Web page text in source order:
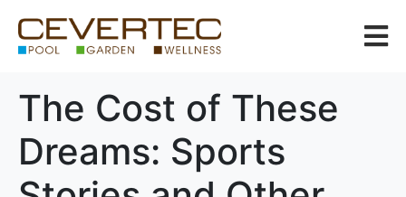
The Cost of These
Dreams: Sports